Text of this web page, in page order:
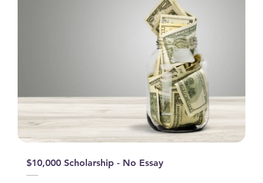
$10,000 Scholarship - No Essay